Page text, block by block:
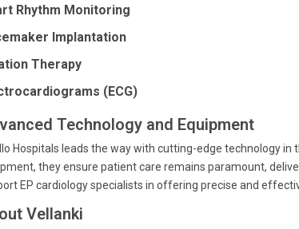
Rhythm Monitoring
Implantation
Therapy
(ECG)
Technology and Equipment
Hospitals leads the way with cutting-edge technology
they ensure patient care remains paramount,
EP cardiology specialists in offering precise and
Vellanki